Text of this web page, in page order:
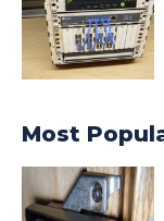
Most